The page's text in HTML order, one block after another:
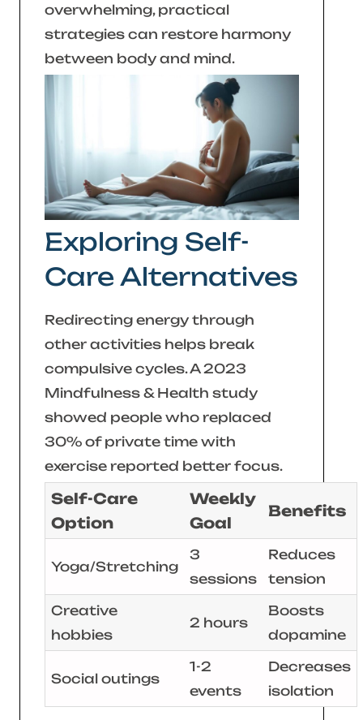
overwhelming, practical
strategies can restore harmony
between body and mind.
Exploring Self-
Care Alternatives
Redirecting energy through
other activities helps break
compulsive cycles. A 2023
Mindfulness & Health study
showed people who replaced
30% of private time with
exercise reported better focus.
Self-Care
Option
Weekly
Goal
Benefits
Yoga/Stretching
3
sessions
Reduces
tension
Creative
hobbies
2 hours
Boosts
dopamine
Social outings
1-2
events
Decreases
isolation